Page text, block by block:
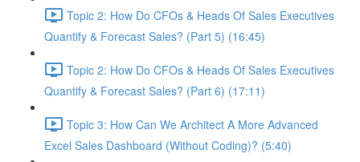
Topic 2: How Do CFOs & Heads Of Sales Executives
Quantify & Forecast Sales? (Part 5) (16:45)
Topic 2: How Do CFOs & Heads Of Sales Executives
Quantify & Forecast Sales? (Part 6) (17:11)
Topic 3: How Can We Architect A More Advanced
Excel Sales Dashboard (Without Coding)? (5:40)